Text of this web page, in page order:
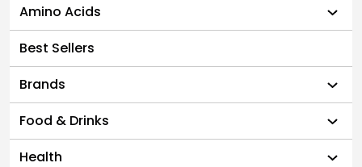
Amino Acids
Best Sellers
Brands
Food & Drinks
Health